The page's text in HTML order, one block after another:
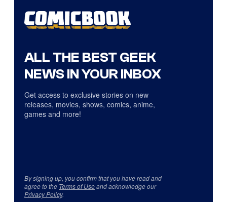
ALL THE BEST GEEK
NEWS IN YOUR INBOX
Get access to exclusive stories on new
releases, movies, shows, comics, anime,
games and more!
By signing up, you confirm that you have read and
agree to the Terms of Useand acknowledge our
Privacy Policy.